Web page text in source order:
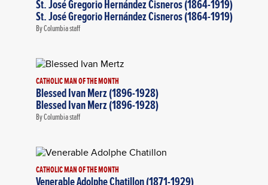
St. José Gregorio Hernández Cisneros (1864-1919)
St. José Gregorio Hernández Cisneros (1864-1919)
By Columbia staff
CATHOLIC MAN OF THE MONTH
Blessed Ivan Merz (1896-1928)
Blessed Ivan Merz (1896-1928)
By Columbia staff
CATHOLIC MAN OF THE MONTH
Venerable Adolphe Chatillon (1871-1929)